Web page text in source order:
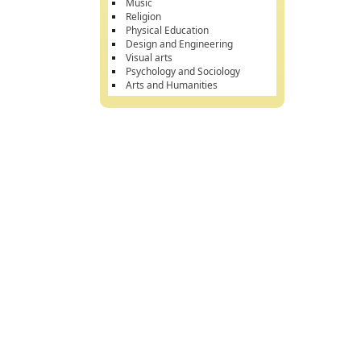
Music
Religion
Physical Education
Design and Engineering
Visual arts
Psychology and Sociology
Arts and Humanities